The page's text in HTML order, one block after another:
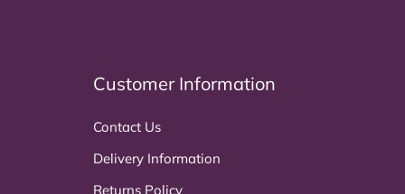
Customer Information
Contact Us
Delivery Information
Returns Policy